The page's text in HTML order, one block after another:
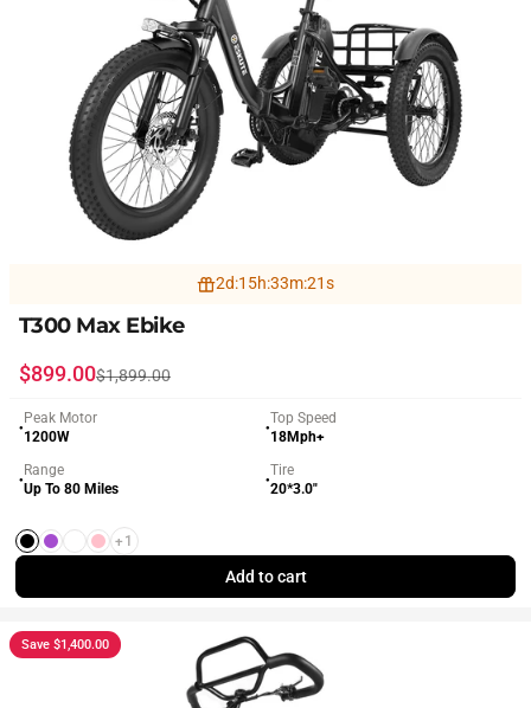
2d:15h:33m:19s
T300 Max Ebike
Sale price
$899.00
Regular price$1,899.00
●
Peak Motor
1200W
●
Top Speed
18Mph+
●
Range
Up To 80 Miles
●
Tire
20*3.0"
BlackPurple
White
Pink
+1
Add to cart
Save $1,400.00